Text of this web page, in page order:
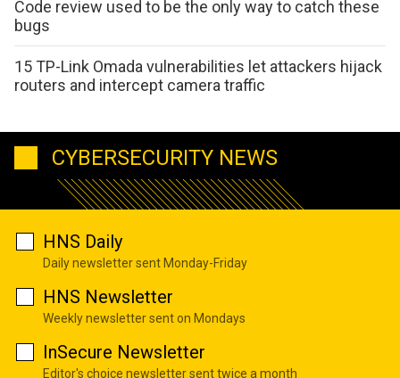
Code review used to be the only way to catch these
bugs
15 TP-Link Omada vulnerabilities let attackers hijack
routers and intercept camera traffic
CYBERSECURITY NEWS
HNS Daily
Daily newsletter sent Monday-Friday
HNS Newsletter
Weekly newsletter sent on Mondays
InSecure Newsletter
Editor's choice newsletter sent twice a month